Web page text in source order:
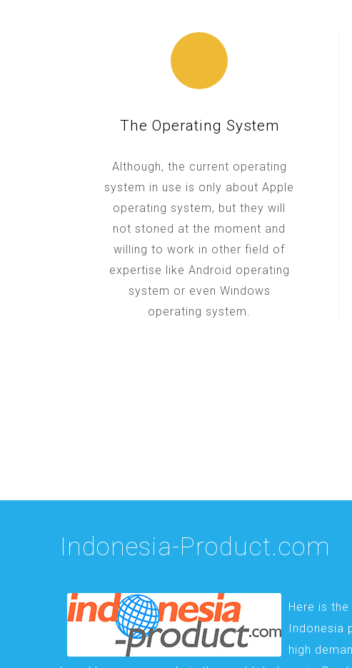
The Operating System
Although, the current operating
system in use is only about Apple
operating system, but they will
not stoned at the moment and
willing to work in other field of
expertise like Android operating
system or even Windows
operating system.
Indonesia-Product.com
Here is
Indonesia
high